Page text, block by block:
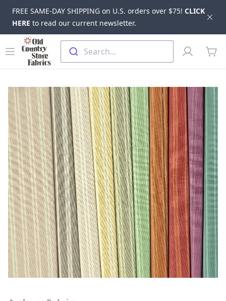
FREE SAME-DAY SHIPPING on U.S. orders over $75! CLICK
HERE to read our current newsletter.
Skip to main content
Open menu
Old Country Store Fabrics
Search...
Profile